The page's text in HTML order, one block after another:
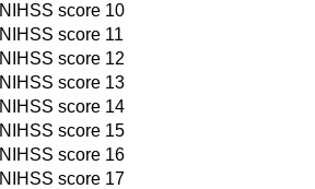
NIHSS score 10
NIHSS score 11
NIHSS score 12
NIHSS score 13
NIHSS score 14
NIHSS score 15
NIHSS score 16
NIHSS score 17